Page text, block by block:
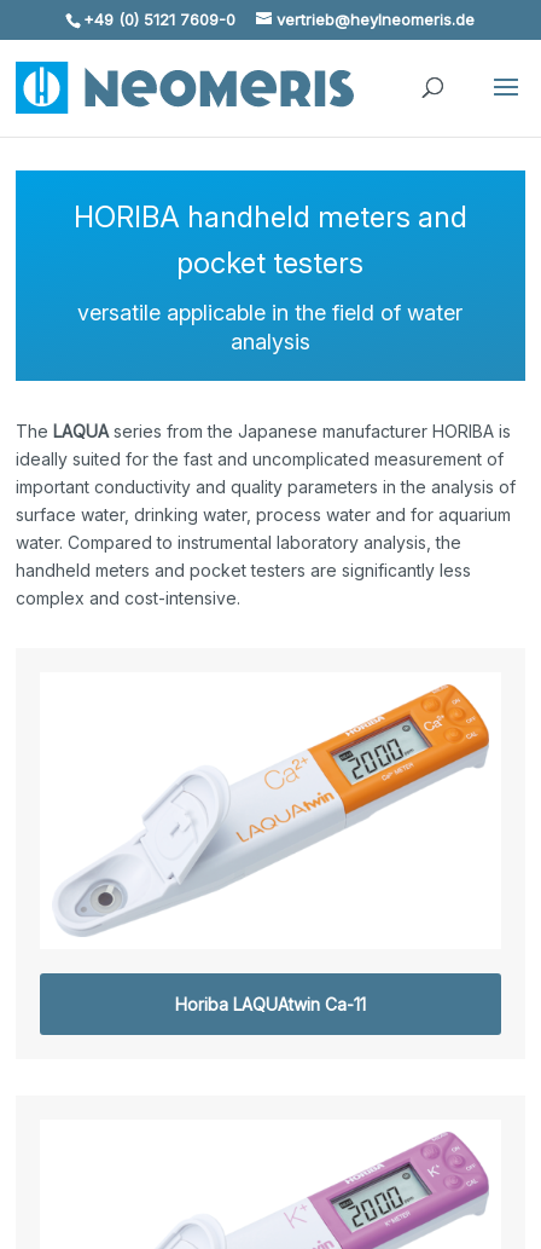
Skip To Content
+49 (0) 5121 7609-0 vertrieb@heylneomeris.de
HORIBA handheld meters and
pocket testers
versatile applicable in the field of water
analysis
The LAQUA series from the Japanese manufacturer HORIBA is
ideally suited for the fast and uncomplicated measurement of
important conductivity and quality parameters in the analysis of
surface water, drinking water, process water and for aquarium
water. Compared to instrumental laboratory analysis, the
handheld meters and pocket testers are significantly less
complex and cost-intensive.
Horiba LAQUAtwin Ca-11